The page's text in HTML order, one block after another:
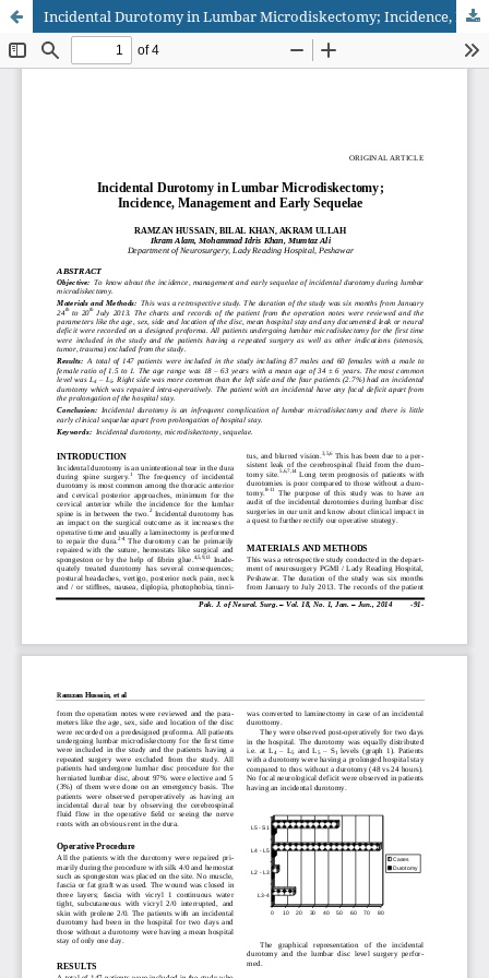
Incidental Durotomy in Lumbar Microdiskectomy; Incidence, Management and Early Sequelae